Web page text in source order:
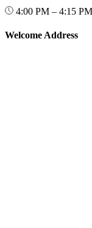
4:00 PM – 4:15 PM
Welcome Address